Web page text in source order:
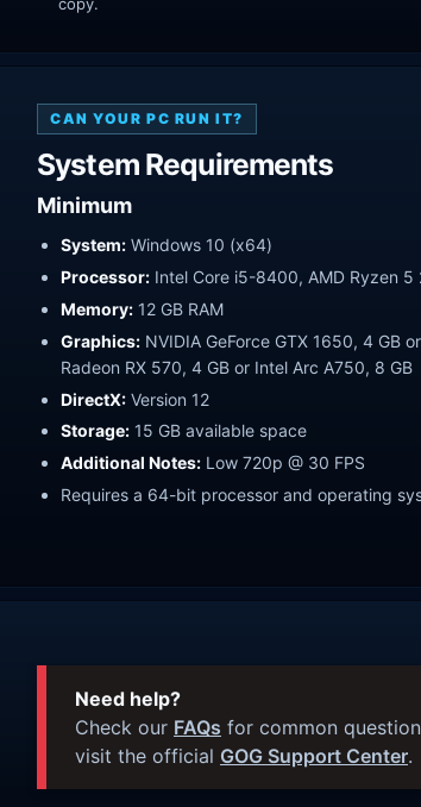
CAN YOUR PC RUN IT?
System Requirements
Minimum
System: Windows 10 (x64)
Processor: Intel Core i5-8400, AMD Ryzen 5
Memory: 12 GB RAM
Graphics: NVIDIA GeForce GTX 1650, 4 GB
Radeon RX 570, 4 GB or Intel Arc A750, 8 GB
DirectX: Version 12
Storage: 15 GB available space
Additional Notes: Low 720p @ 30 FPS
Requires a 64-bit processor and operating
Need help?
Check our FAQs for common
visit the official GOG Support Center.